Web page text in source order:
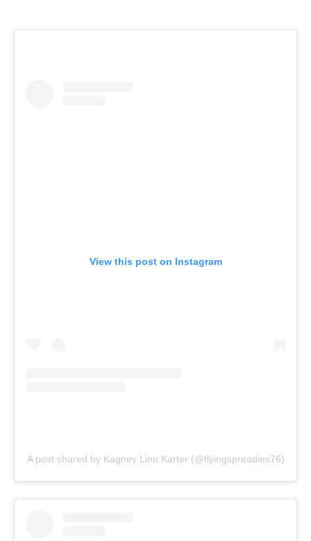
View this post on Instagram
A post shared by Kagney Linn Karter (@flyingspreadies76)